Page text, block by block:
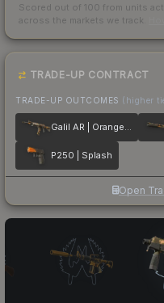
Scored out of 100 from units
across the markets we track.
TRADE-UP CONTRACT
TRADE-UP OUTCOMES (higher
Galil AR | Orange DDPAT
P250 | Splash
Open